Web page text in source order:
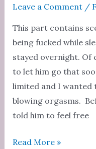
Leave a Comment /
This part contains
being fucked while
stayed overnight. Of
to let him go that
limited and I wanted
blowing orgasms.
told him to feel free
Ultimate
Read More »